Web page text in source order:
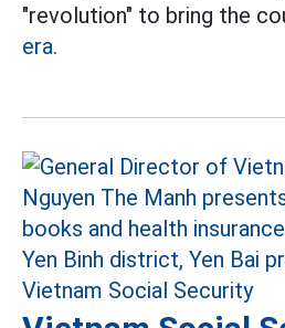
"revolution" to bring the
era.